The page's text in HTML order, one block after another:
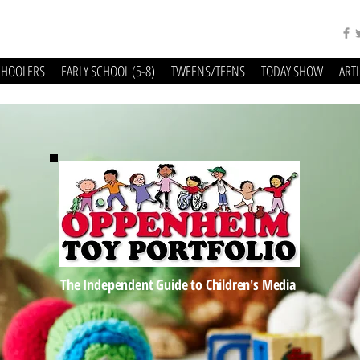
EARLY SCHOOL (5-8) TWEENS/TEENS TODAY SHOW
The Independent Guide to Children's Media